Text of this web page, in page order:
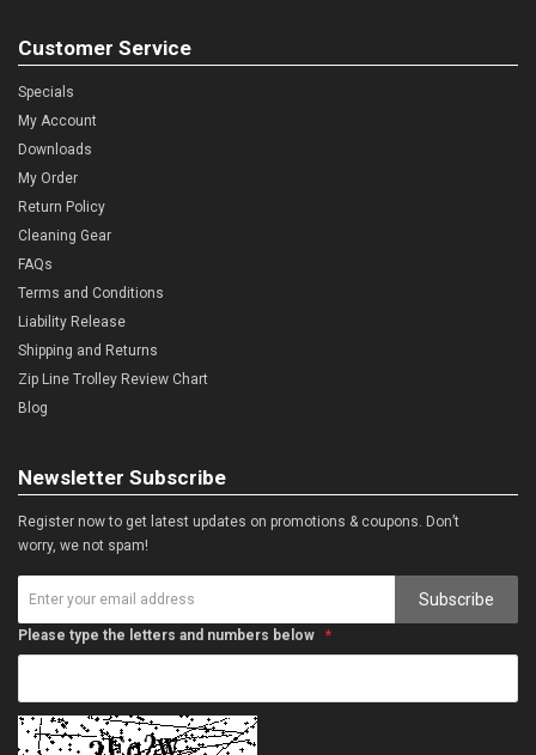
Customer Service
Specials
My Account
Downloads
My Order
Return Policy
Cleaning Gear
FAQs
Terms and Conditions
Liability Release
Shipping and Returns
Zip Line Trolley Review Chart
Blog
Newsletter Subscribe
Register now to get latest updates on promotions & coupons. Don’t
worry, we not spam!
Subscribe
Please type the letters and numbers below